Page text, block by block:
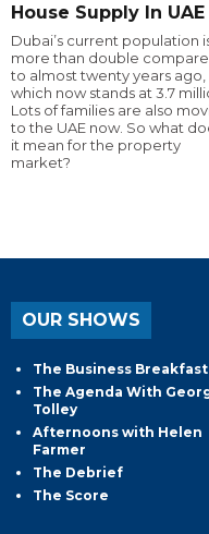
House Supply In UAE
Dubai’s current population
more than double
to almost twenty years ago,
which now stands at 3.7
Lots of families are also
to the UAE now. So what
it mean for the property
market?
OUR SHOWS
The Business Breakfast
The Agenda With
Tolley
Afternoons with Helen
Farmer
The Debrief
The Score